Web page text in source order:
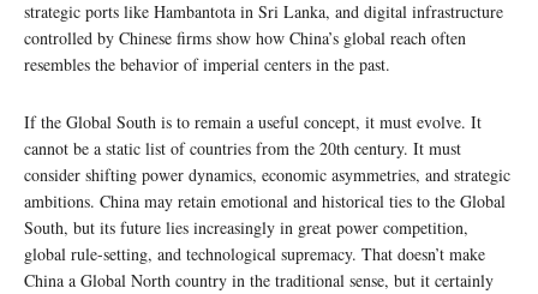
strategic ports like Hambantota in Sri Lanka, and digital infrastructure
controlled by Chinese firms show how China’s global reach often
resembles the behavior of imperial centers in the past.
If the Global South is to remain a useful concept, it must evolve. It
cannot be a static list of countries from the 20th century. It must
consider shifting power dynamics, economic asymmetries, and strategic
ambitions. China may retain emotional and historical ties to the Global
South, but its future lies increasingly in great power competition,
global rule-setting, and technological supremacy. That doesn’t make
China a Global North country in the traditional sense, but it certainly